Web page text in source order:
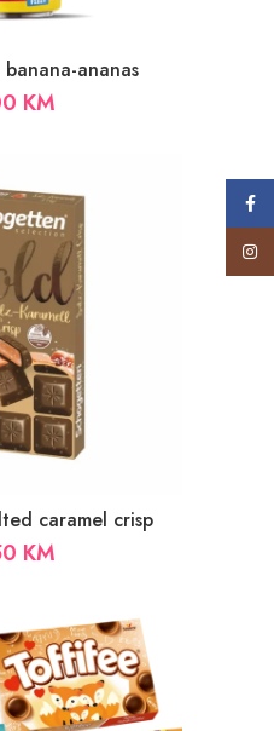
ananas
KM
caramel crisp
KM